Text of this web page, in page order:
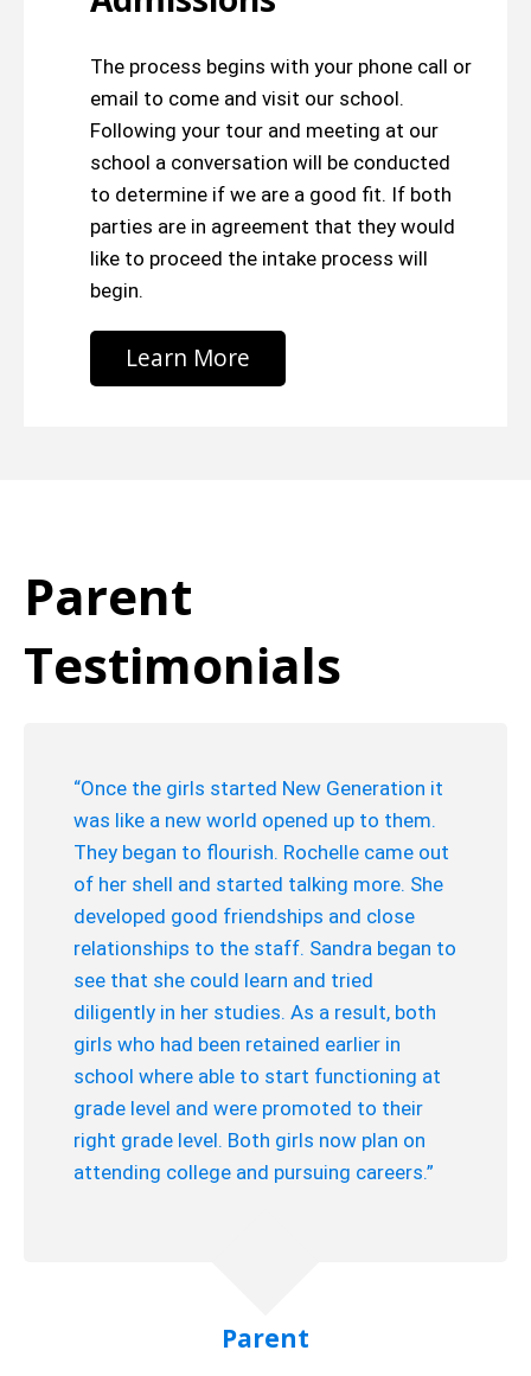
The process begins with your phone call or
email to come and visit our school.
Following your tour and meeting at our
school a conversation will be conducted
to determine if we are a good fit. If both
parties are in agreement that they would
like to proceed the intake process will
begin.
Learn More
Parent
Testimonials
“Once the girls started New Generation it
was like a new world opened up to them.
They began to flourish. Rochelle came out
of her shell and started talking more. She
developed good friendships and close
relationships to the staff. Sandra began to
see that she could learn and tried
diligently in her studies. As a result, both
girls who had been retained earlier in
school where able to start functioning at
grade level and were promoted to their
right grade level. Both girls now plan on
attending college and pursuing careers.”
Parent